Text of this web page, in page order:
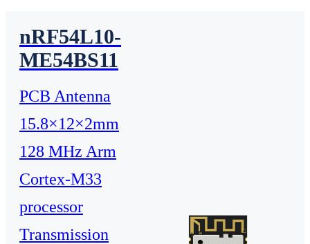
nRF54L10-
ME54BS11
PCB Antenna
15.8×12×2mm
128 MHz Arm
Cortex-M33
processor
Transmission